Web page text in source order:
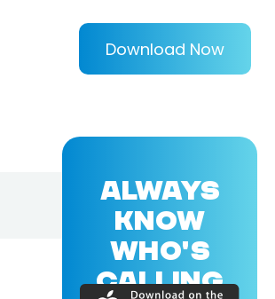
Download Now
ALWAYS
KNOW
WHO'S
CALLING